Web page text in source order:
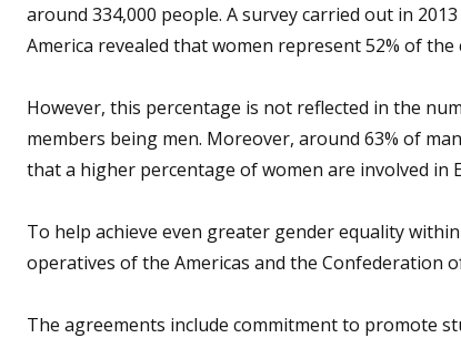
around 334,000 people. A survey carried out in
America revealed that women represent 52% of
However, this percentage is not reflected in the
members being men. Moreover, around 63% of
that a higher percentage of women are involved in
To help achieve even greater gender equality
operatives of the Americas and the Confederation
The agreements include commitment to promote